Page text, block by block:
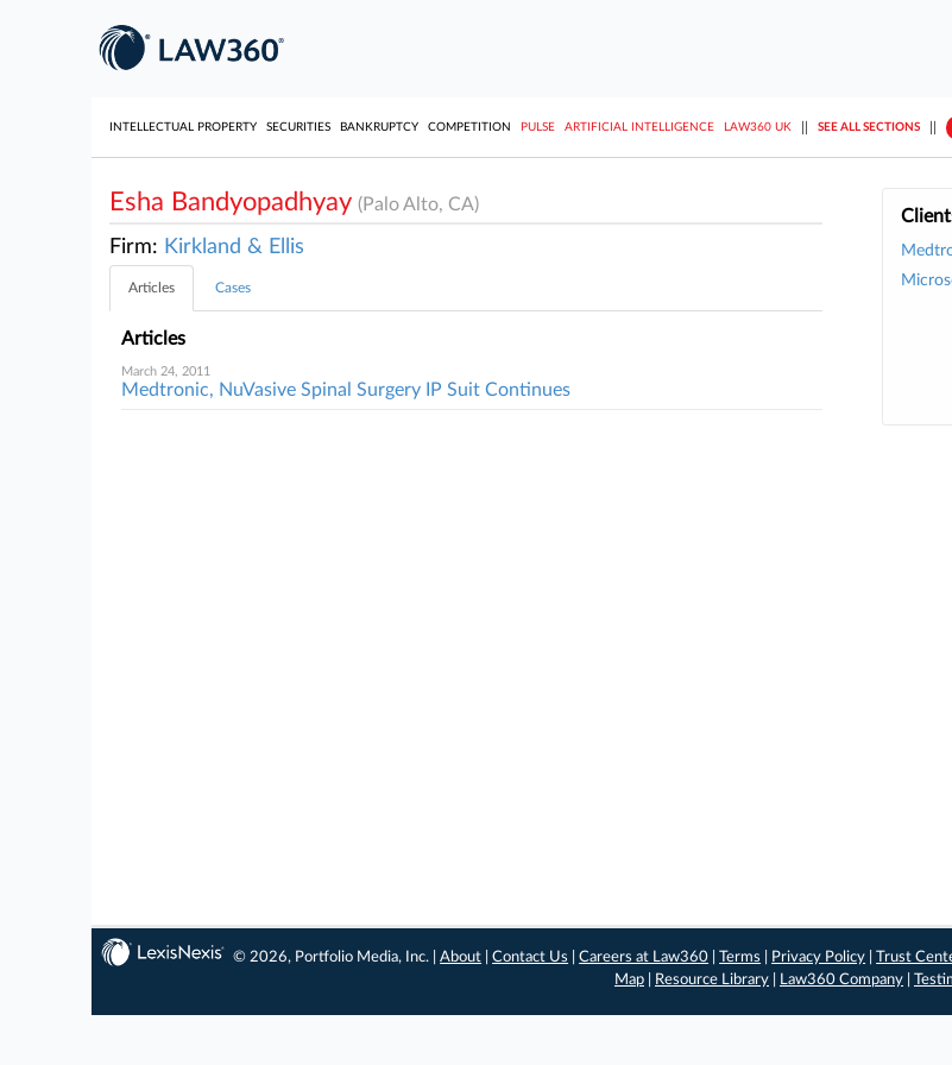
INTELLECTUAL PROPERTY SECURITIES BANKRUPTCY COMPETITION PULSE ARTIFICIAL INTELLIGENCE LAW360 UK SEE ALL SECTIONS
Esha Bandyopadhyay (Palo Alto, CA)
Firm: Kirkland & Ellis
Articles Cases
Articles
March 24, 2011
Medtronic, NuVasive Spinal Surgery IP Suit Continues
© 2026, Portfolio Media, Inc. |About |Contact Us |Careers at Law360 |Terms Privacy Policy |Trust
Map
Resource Library Law360 Company